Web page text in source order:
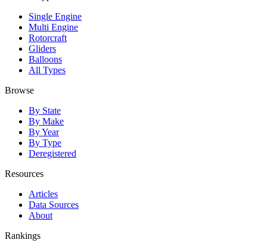
Single Engine
Multi Engine
Rotorcraft
Gliders
Balloons
All Types
Browse
By State
By Make
By Year
By Type
Deregistered
Resources
Articles
Data Sources
About
Rankings